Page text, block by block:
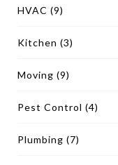
HVAC (9)
Kitchen (3)
Moving (9)
Pest Control (4)
Plumbing (7)